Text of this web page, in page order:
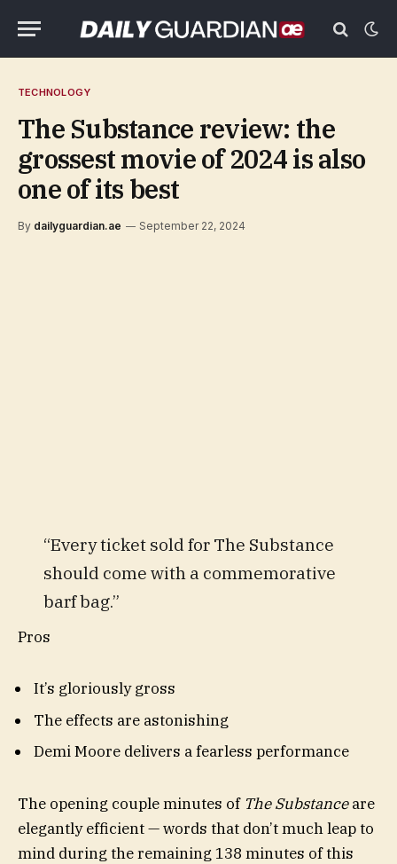
TECHNOLOGY
The Substance review: the
grossest movie of 2024 is also
one of its best
By dailyguardian.ae September 22, 2024
“Every ticket sold for The Substance
should come with a commemorative
barf bag.”
Pros
It’s gloriously gross
The effects are astonishing
Demi Moore delivers a fearless performance
The opening couple minutes of The Substanceare
elegantly efficient — words that don’t much leap to
mind during the remaining 138 minutes of this